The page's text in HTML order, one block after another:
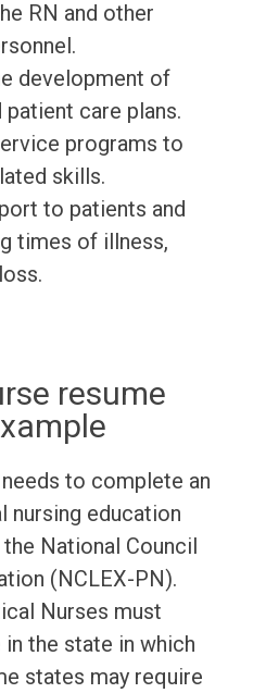
RN and other
development of
care plans.
programs to
skills.
to patients and
times of illness,
resume
to complete an
nursing education
National Council
(NCLEX-PN).
Nurses must
the state in which
states may require